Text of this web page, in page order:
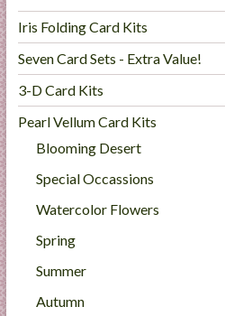
Iris Folding Card Kits
Seven Card Sets - Extra Value!
3-D Card Kits
Pearl Vellum Card Kits
Blooming Desert
Special Occassions
Watercolor Flowers
Spring
Summer
Autumn